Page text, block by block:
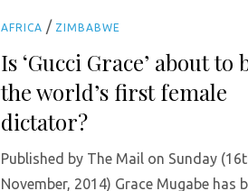
AFRICA / ZIMBABWE
Is ‘Gucci Grace’ about to
the world’s first female
dictator?
Published by The Mail on Sunday
November, 2014) Grace Mugabe has